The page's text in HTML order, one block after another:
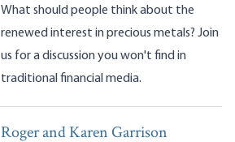
What should people think about the
renewed interest in precious metals? Join
us for a discussion you won't find in
traditional financial media.
Roger and Karen Garrison